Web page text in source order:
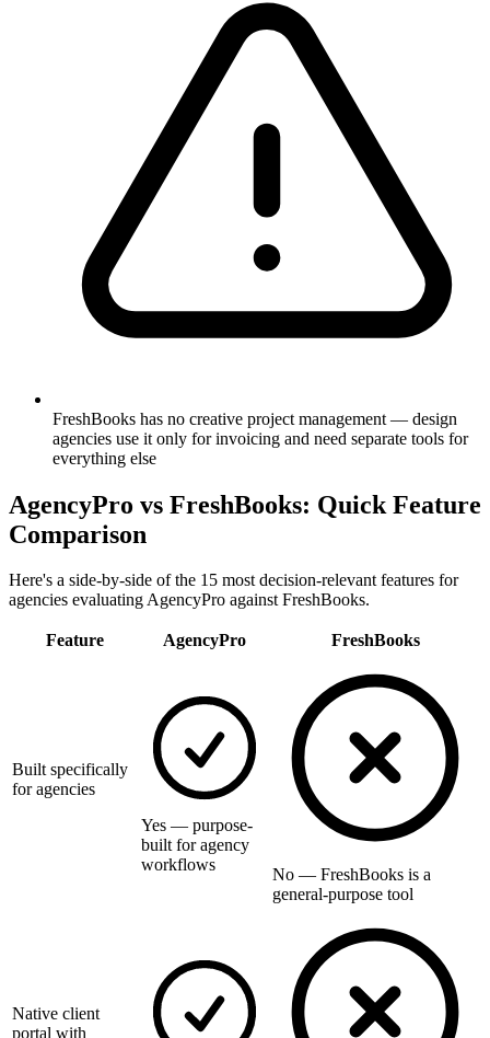
FreshBooks has no creative project management — design
agencies use it only for invoicing and need separate tools for
everything else
AgencyPro vs FreshBooks: Quick Feature
Comparison
Here's a side-by-side of the 15 most decision-relevant features for
agencies evaluating AgencyPro againstFreshBooks.
Feature AgencyPro FreshBooks
Built specifically
for agencies
Yes — purpose-
built for agency
workflows
No — FreshBooks is a
general-purpose tool
Native client
portal with